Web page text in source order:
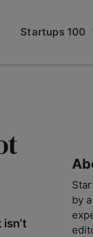
Startups 100
by